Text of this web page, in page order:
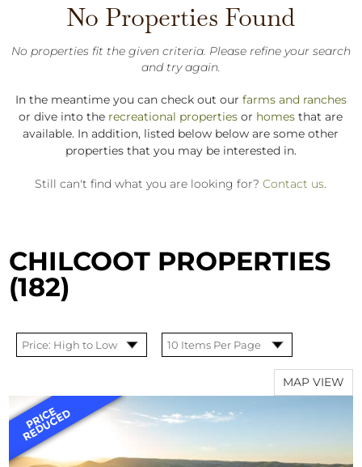
No Properties Found
No properties fit the given criteria. Please refine your search
and try again.
In the meantime you can check out our farms and ranches
or dive into the recreational properties or homes that are
available. In addition, listed below below are some other
properties that you may be interested in.
Still can't find what you are looking for?Contact us.
CHILCOOT PROPERTIES
(182)
MAP VIEW